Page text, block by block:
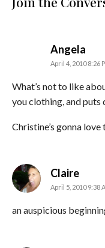
Angela
April 4, 2010 8:26
What’s not to like
you clothing, and puts
Christine’s gonna love
Clairesays:
April 5, 2010 9:38
an auspicious